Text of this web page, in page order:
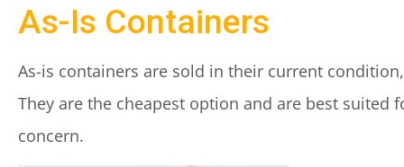
As-Is Containers
As-is containers are sold in their current
They are the cheapest option and are best
concern.